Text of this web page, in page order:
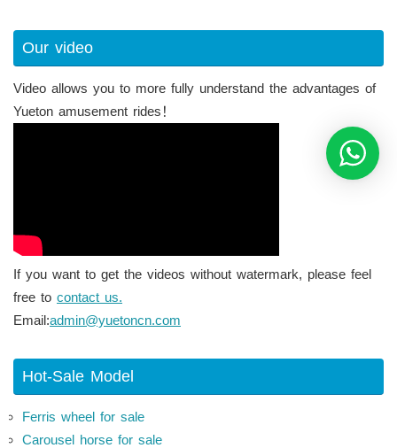
Our video
Video allows you to more fully understand the advantages of
Yueton amusement rides！
If you want to get the videos without watermark, please feel
free to contact us.
Email:admin@yuetoncn.com
Hot-Sale Model
Ferris wheel for sale
Carousel horse for sale